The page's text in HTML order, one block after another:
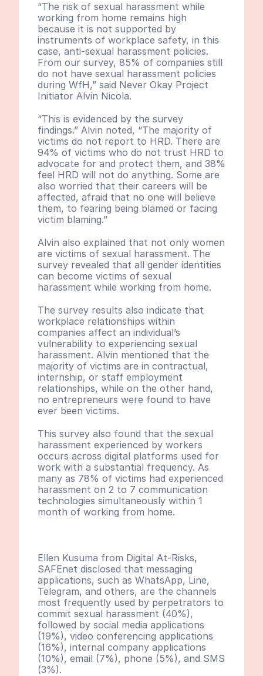
“The risk of sexual harassment while
working from home remains high
because it is not supported by
instruments of workplace safety, in this
case, anti-sexual harassment policies.
From our survey, 85% of companies still
do not have sexual harassment policies
during WfH,” said Never Okay Project
Initiator Alvin Nicola.
“This is evidenced by the survey
findings.” Alvin noted, “The majority of
victims do not report to HRD. There are
94% of victims who do not trust HRD to
advocate for and protect them, and 38%
feel HRD will not do anything. Some are
also worried that their careers will be
affected, afraid that no one will believe
them, to fearing being blamed or facing
victim blaming.”
Alvin also explained that not only women
are victims of sexual harassment. The
survey revealed that all gender identities
can become victims of sexual
harassment while working from home.
The survey results also indicate that
workplace relationships within
companies affect an individual’s
vulnerability to experiencing sexual
harassment. Alvin mentioned that the
majority of victims are in contractual,
internship, or staff employment
relationships, while on the other hand,
no entrepreneurs were found to have
ever been victims.
This survey also found that the sexual
harassment experienced by workers
occurs across digital platforms used for
work with a substantial frequency. As
many as 78% of victims had experienced
harassment on 2 to 7 communication
technologies simultaneously within 1
month of working from home.
Ellen Kusuma from Digital At-Risks,
SAFEnet disclosed that messaging
applications, such as WhatsApp, Line,
Telegram, and others, are the channels
most frequently used by perpetrators to
commit sexual harassment (40%),
followed by social media applications
(19%), video conferencing applications
(16%), internal company applications
(10%), email (7%), phone (5%), and SMS
(3%).